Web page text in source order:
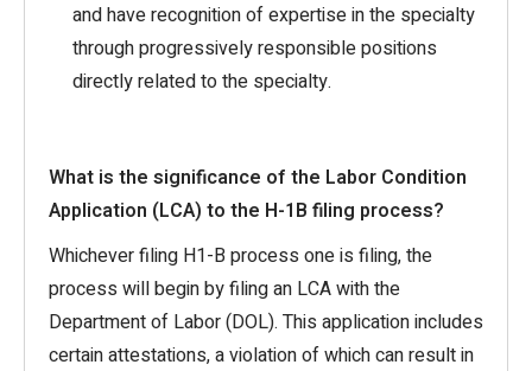
and have recognition of expertise in the specialty
through progressively responsible positions
directly related to the specialty.
What is the significance of the Labor Condition
Application (LCA) to the H-1B filing process?
Whichever filing H1-B process one is filing, the
process will begin by filing an LCA with the
Department of Labor (DOL). This application includes
certain attestations, a violation of which can result in